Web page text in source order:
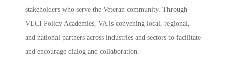
stakeholders who serve the Veteran community. Through
VECI Policy Academies, VA is convening local, regional,
and national partners across industries and sectors to facilitate
and encourage dialog and collaboration.